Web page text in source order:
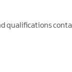
qualifications